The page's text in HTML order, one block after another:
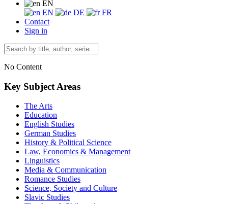
EN
EN
DE
FR
Contact
Sign in
No Content
Key Subject Areas
The Arts
Education
English Studies
German Studies
History & Political Science
Law, Economics & Management
Linguistics
Media & Communication
Romance Studies
Science, Society and Culture
Slavic Studies